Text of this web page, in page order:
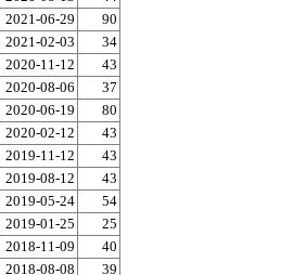
2021-06-29
90
2021-02-03
34
2020-11-12
43
2020-08-06
37
2020-06-19
80
2020-02-12
43
2019-11-12
43
2019-08-12
43
2019-05-24
54
2019-01-25
25
2018-11-09
40
2018-08-08 39